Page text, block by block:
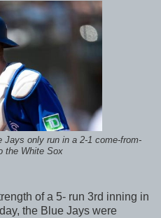
Jays only run in a 2-1 come-from-
the White Sox
of a 5- run 3rd inning in
the Blue Jays were